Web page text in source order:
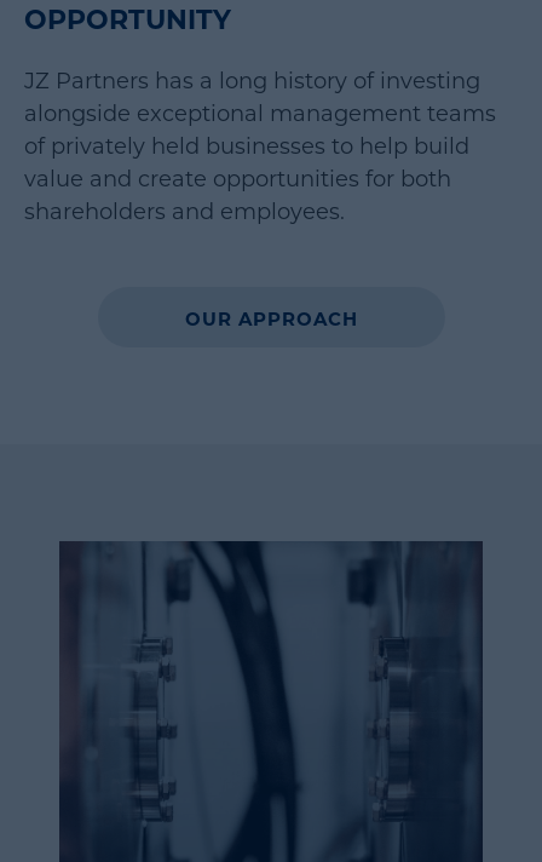
OPPORTUNITY
JZ Partners has a long history of investing
alongside exceptional management teams
of privately held businesses to help build
value and create opportunities for both
shareholders and employees.
OUR APPROACH